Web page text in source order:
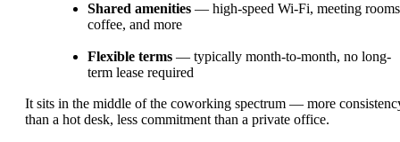
Shared amenities — high-speed Wi-Fi, meeting
coffee, and more
Flexible terms — typically month-to-month, no long-
term lease required
It sits in the middle of the coworking spectrum — more
than a hot desk, less commitment than a private office.